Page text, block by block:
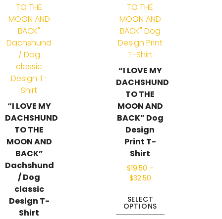
“I LOVE MY
DACHSHUND
TO THE
MOON AND
BACK”
Dachshund
/ Dog
classic
Design T-
Shirt
“I LOVE MY
DACHSHUND
TO THE
MOON AND
BACK” Dog
Design
Print T-
Shirt
$19.50 –
$32.50
SELECT
OPTIONS